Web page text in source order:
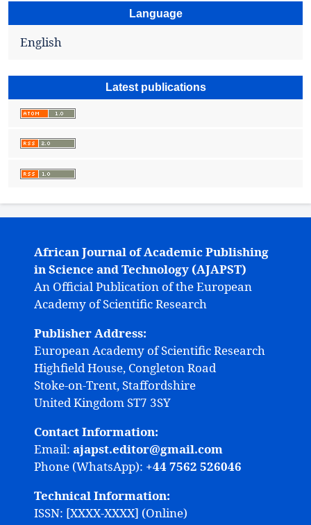
Language
English
Latest publications
African Journal of Academic Publishing
in Science and Technology (AJAPST)
An Official Publication of the European
Academy of Scientific Research
Publisher Address:
European Academy of Scientific Research
Highfield House, Congleton Road
Stoke-on-Trent, Staffordshire
United Kingdom ST7 3SY
Contact Information:
Email: ajapst.editor@gmail.com
Phone (WhatsApp): +44 7562 526046
Technical Information:
ISSN: [XXXX-XXXX] (Online)